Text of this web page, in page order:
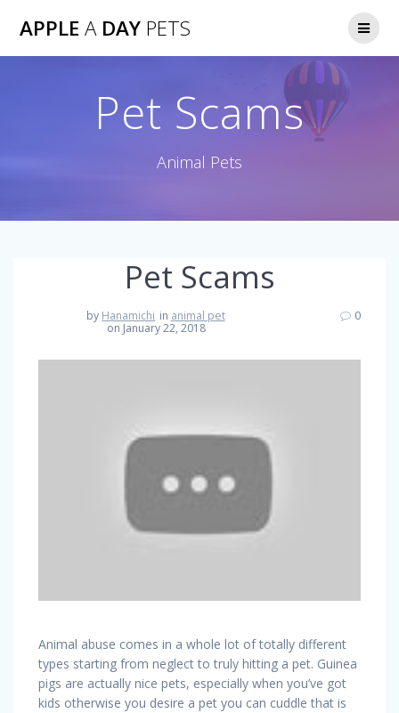
APPLE ADAY PETS
Pet Scams
Animal Pets
Pet Scams
by Hanamichi in animal pet
on January 22, 2018
0
Animal abuse comes in a whole lot of totally different
types starting from neglect to truly hitting a pet. Guinea
pigs are actually nice pets, especially when you’ve got
kids otherwise you desire a pet you can cuddle that is